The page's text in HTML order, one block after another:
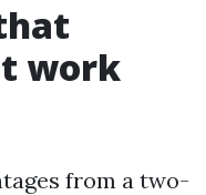
work
from a two-